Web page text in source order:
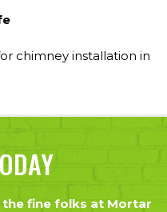
chimney installation in
fine folks at Mortar